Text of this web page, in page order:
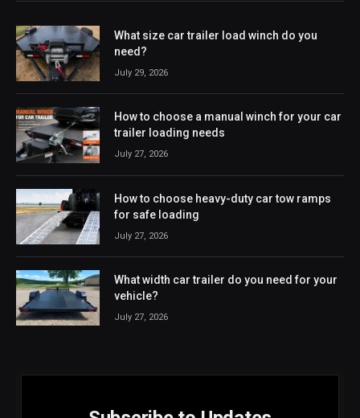
What size car trailer load winch do you
need?
July 29, 2026
How to choose a manual winch for your car
trailer loading needs
July 27, 2026
How to choose heavy-duty car tow ramps
for safe loading
July 27, 2026
What width car trailer do you need for your
vehicle?
July 27, 2026